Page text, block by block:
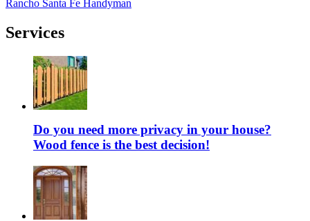
Rancho Santa Fe Handyman
Services
Do you need more privacy in your house?
Wood fence is the best decision!